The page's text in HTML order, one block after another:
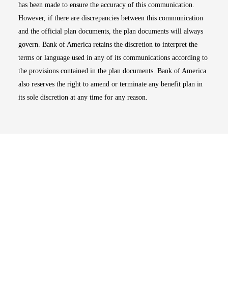
has been made to ensure the accuracy of this communication.
However, if there are discrepancies between this communication
and the official plan documents, the plan documents will always
govern. Bank of America retains the discretion to interpret the
terms or language used in any of its communications according to
the provisions contained in the plan documents. Bank of America
also reserves the right to amend or terminate any benefit plan in
its sole discretion at any time for any reason.